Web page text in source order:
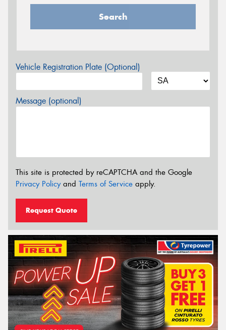
Search
Vehicle Registration Plate (Optional)
Message (optional)
This site is protected by reCAPTCHA and the Google
Privacy Policyand Terms of Service apply.
Request Quote